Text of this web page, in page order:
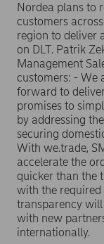
Nordea plans to
customers
region to deliver
on DLT. Patrik
Management
customers: - We
forward to
promises to
by addressing
securing
With we.trade,
accelerate the
quicker than the
with the required
transparency
with new
internationally.